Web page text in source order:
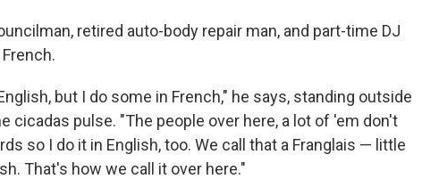
retired auto-body repair man, and part-time DJ
but I do some in French," he says, standing outside
cicadas pulse. "The people over here, a lot of 'em don't
so I do it in English, too. We call that a Franglais — little
That's how we call it over here."